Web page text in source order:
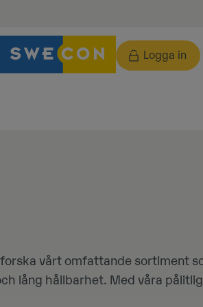
Logga in
vårt omfattande sortiment
lång hållbarhet. Med våra